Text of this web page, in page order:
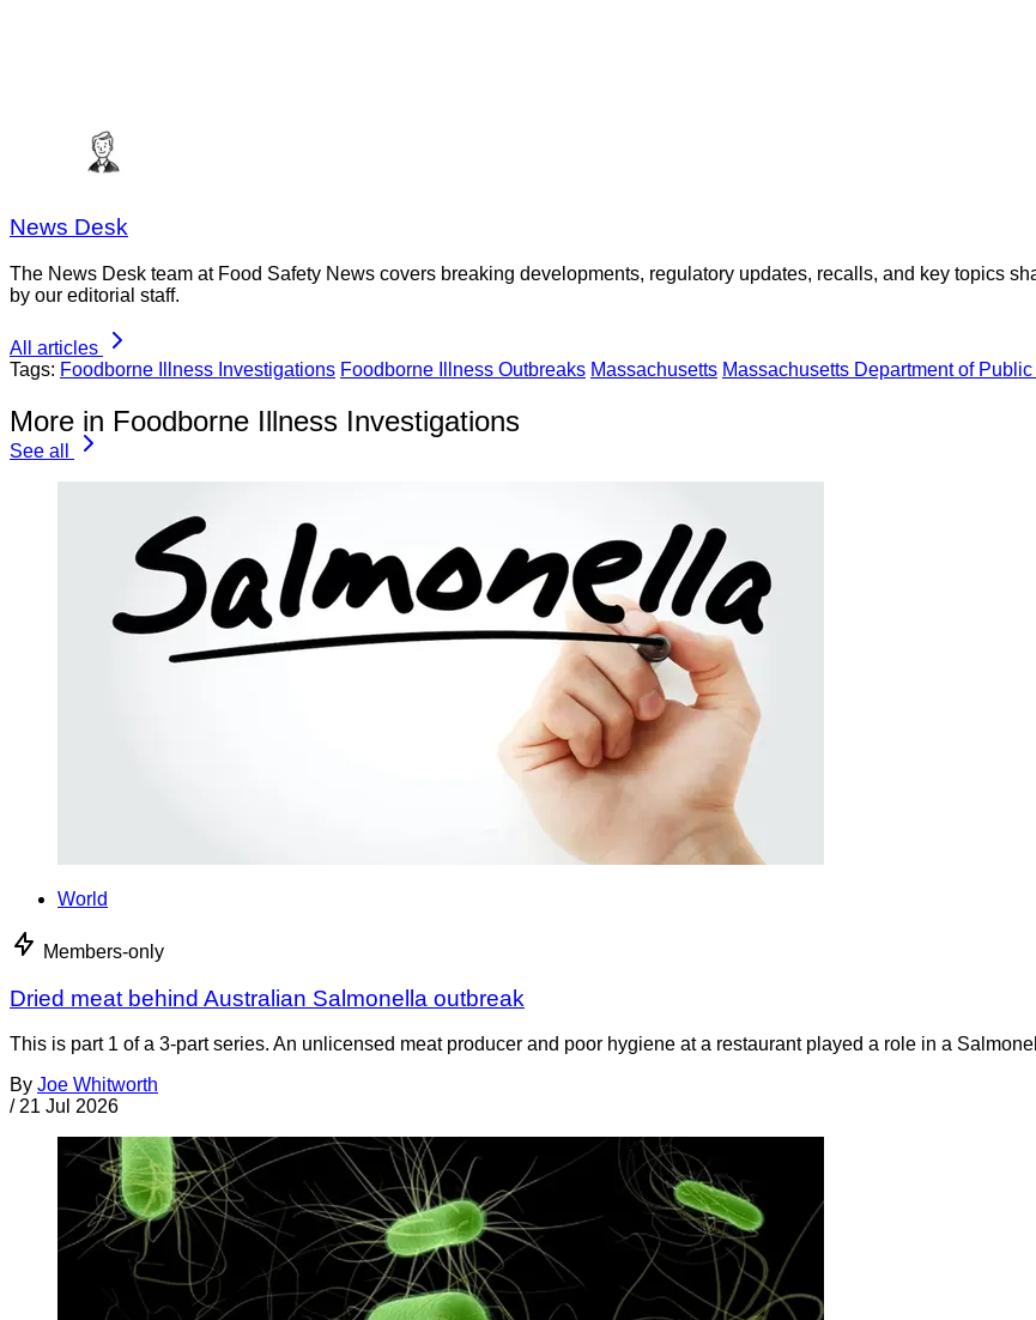
News Desk
The News Desk team at Food Safety News covers breaking developments, regulatory updates, recalls, and key topics
by our editorial staff.
All articles
Tags: Foodborne Illness Investigations Foodborne Illness Outbreaks Massachusetts Massachusetts Department of
More in Foodborne Illness Investigations
See all
World
Members-only
Dried meat behind Australian Salmonella outbreak
This is part 1 of a 3-part series. An unlicensed meat producer and poor hygiene at a restaurant played a role in a
By Joe Whitworth
/ 21 Jul 2026